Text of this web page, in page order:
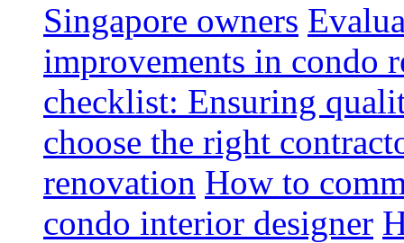
Singapore owners
improvements in condo
checklist: Ensuring
choose the right
renovation How to
condo interior designer